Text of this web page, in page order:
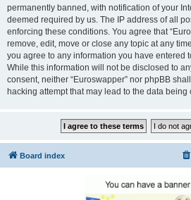
permanently banned, with notification of your
deemed required by us. The IP address of all
enforcing these conditions. You agree that
remove, edit, move or close any topic at any
you agree to any information you have entered
While this information will not be disclosed to
consent, neither “Euroswapper” nor phpBB
hacking attempt that may lead to the data being
Board index